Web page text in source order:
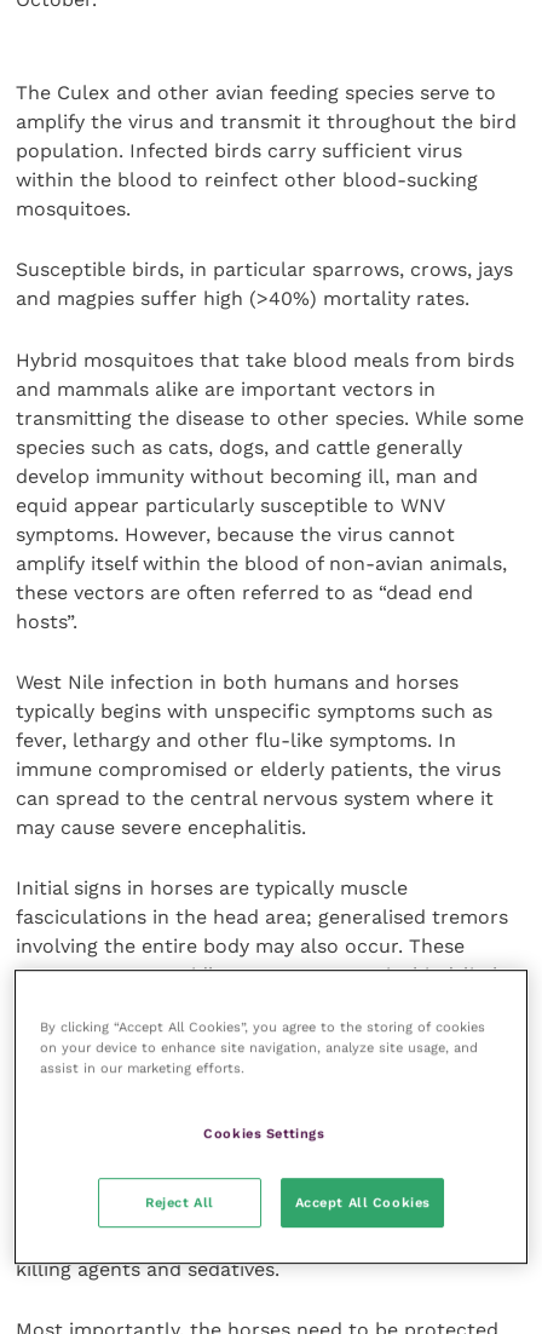
The Culex and other avian feeding species serve to
amplify the virus and transmit it throughout the bird
population. Infected birds carry sufficient virus
within the blood to reinfect other blood-sucking
mosquitoes.
Susceptible birds, in particular sparrows, crows, jays
and magpies suffer high (>40%) mortality rates.
Hybrid mosquitoes that take blood meals from birds
and mammals alike are important vectors in
transmitting the disease to other species. While some
species such as cats, dogs, and cattle generally
develop immunity without becoming ill, man and
equid appear particularly susceptible to WNV
symptoms. However, because the virus cannot
amplify itself within the blood of non-avian animals,
these vectors are often referred to as “dead end
hosts”.
West Nile infection in both humans and horses
typically begins with unspecific symptoms such as
fever, lethargy and other flu-like symptoms. In
immune compromised or elderly patients, the virus
can spread to the central nervous system where it
may cause severe encephalitis.
Initial signs in horses are typically muscle
fasciculations in the head area; generalised tremors
involving the entire body may also occur. These
symptoms can rapidly progress to ataxia, hind-limb
period of time. The mortality rate for neurologically
affected horses is typically high (23- 43%).
Treatment of the condition is not curative, but relies
intensive, time-consuming and expensive. It involves
the administration of copious amounts of
killing agents and sedatives.
By clicking “Accept All Cookies”, you agree to the storing of cookies
on your device to enhance site navigation, analyze site usage, and
assist in our marketing efforts.
Cookies Settings
Reject All Accept All Cookies